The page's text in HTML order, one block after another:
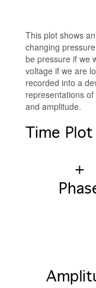
This plot shows
changing
be pressure if we
voltage if we are
recorded into a
representations
and amplitude.